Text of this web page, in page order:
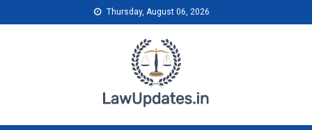
to
Thursday, August 06, 2026